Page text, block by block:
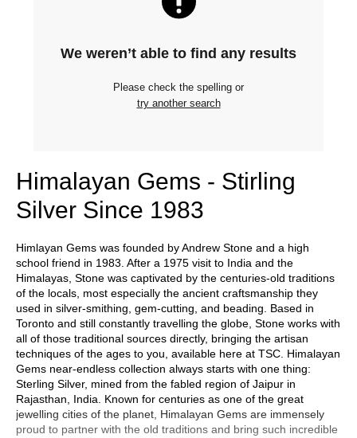
We weren’t able to find any results
Please check the spelling or
try another search
Himalayan Gems - Stirling
Silver Since 1983
Himlayan Gems was founded by Andrew Stone and a high
school friend in 1983. After a 1975 visit to India and the
Himalayas, Stone was captivated by the centuries-old traditions
of the locals, most especially the ancient craftsmanship they
used in silver-smithing, gem-cutting, and beading. Based in
Toronto and still constantly travelling the globe, Stone works with
all of those traditional sources directly, bringing the artisan
techniques of the ages to you, available here at TSC. Himalayan
Gems near-endless collection always starts with one thing:
Sterling Silver, mined from the fabled region of Jaipur in
Rajasthan, India. Known for centuries as one of the great
jewelling cities of the planet, Himalayan Gems are immensely
proud to partner with the old traditions and bring such incredible